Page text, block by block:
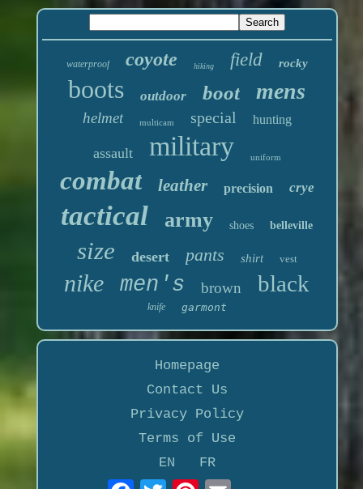
waterproof coyote hiking field rocky
boots outdoor boot mens
helmet multicam special hunting
assault military uniform
combat leather precision crye
tactical army shoes belleville
size desert pants shirt vest
nike men's brown black
knife garmont
Homepage
Contact Us
Privacy Policy
Terms of Use
EN
FR